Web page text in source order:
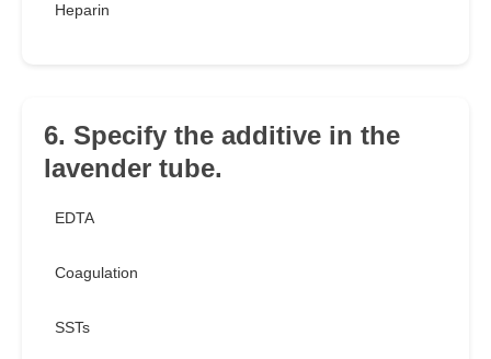
Heparin
6. Specify the additive in the
lavender tube.
EDTA
Coagulation
SSTs